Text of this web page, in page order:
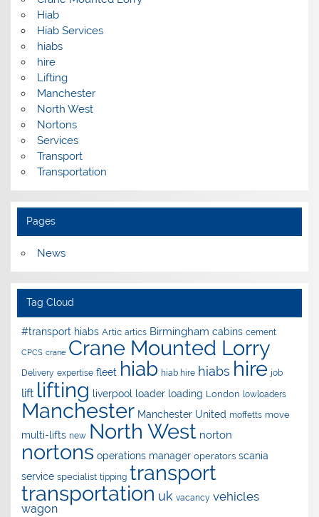
Hiab
Hiab Services
hiabs
hire
Lifting
Manchester
North West
Nortons
Services
Transport
Transportation
Pages
News
Tag Cloud
#transport hiabs Artic artics Birmingham cabins cement
CPCS crane Crane Mounted Lorry
Delivery expertise fleet hiab hiab hire hiabs hire job
lift lifting liverpool loader loading London lowloaders
Manchester Manchester United moffetts move
multi-lifts new North West norton
nortons operations manager operators scania
service specialist tipping transport
transportation uk vacancy vehicles
wagon